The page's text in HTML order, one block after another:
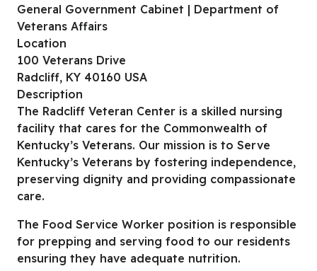
General Government Cabinet | Department of
Veterans Affairs
Location
100 Veterans Drive
Radcliff, KY 40160 USA
Description
The Radcliff Veteran Center is a skilled nursing
facility that cares for the Commonwealth of
Kentucky’s Veterans. Our mission is to Serve
Kentucky’s Veterans by fostering independence,
preserving dignity and providing compassionate
care.
The Food Service Worker position is responsible
for prepping and serving food to our residents
ensuring they have adequate nutrition.